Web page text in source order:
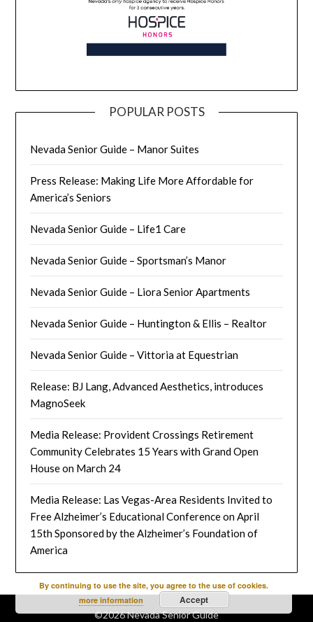
POPULAR POSTS
Nevada Senior Guide – Manor Suites
Press Release: Making Life More Affordable for
America’s Seniors
Nevada Senior Guide – Life1 Care
Nevada Senior Guide – Sportsman’s Manor
Nevada Senior Guide – Liora Senior Apartments
Nevada Senior Guide – Huntington & Ellis – Realtor
Nevada Senior Guide – Vittoria at Equestrian
Release: BJ Lang, Advanced Aesthetics, introduces
MagnoSeek
Media Release: Provident Crossings Retirement
Community Celebrates 15 Years with Grand Open
House on March 24
Media Release: Las Vegas-Area Residents Invited to
Free Alzheimer’s Educational Conference on April
15th Sponsored by the Alzheimer’s Foundation of
America
©2026 Nevada Senior Guide
By continuing to use the site, you agree to the use of cookies.
more information
Accept